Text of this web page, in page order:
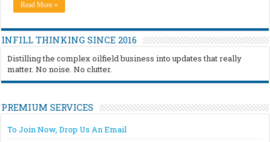
Read More »
INFILL THINKING SINCE 2016
Distilling the complex oilfield business into updates that really
matter. No noise. No clutter.
PREMIUM SERVICES
To Join Now, Drop Us An Email